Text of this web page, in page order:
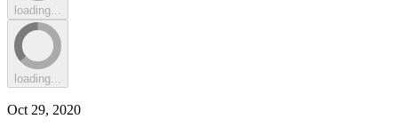
loading...
loading...
Oct 29, 2020